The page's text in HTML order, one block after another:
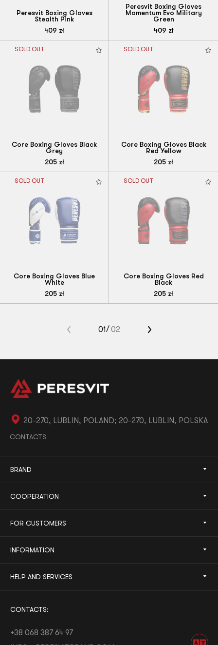
Peresvit Boxing Gloves
Stealth Pink
409 zł
Peresvit Boxing Gloves
Momentum Evo Military
Green
409 zł
SOLD OUT
Core Boxing Gloves Black
Grey
205zł
SOLD OUT
Core Boxing Gloves Black
Red Yellow
205 zł
SOLD OUT
Core Boxing Gloves Blue
White
205zł
SOLD OUT
Core Boxing Gloves Red
Black
205 zł
« 01 02 »
20-270, LUBLIN, POLAND; 20-270, LUBLIN, POLSKA
CONTACTS
BRAND
COOPERATION
FOR CUSTOMERS
INFORMATION
HELP AND SERVICES
CONTACTS:
+38 068 387 64 97